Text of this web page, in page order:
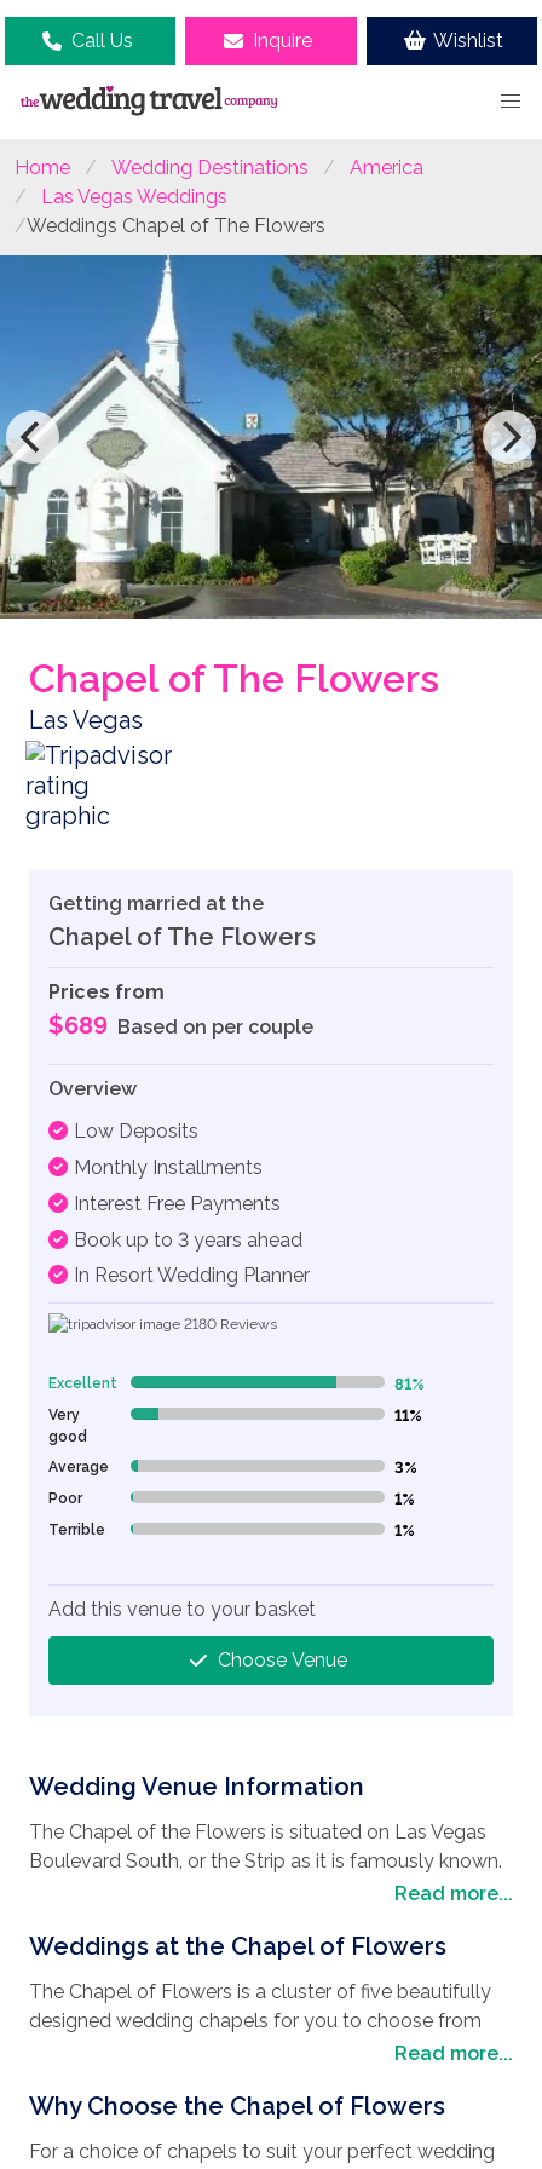
Call Us Inquire Wishlist
Home Wedding Destinations
America
Las Vegas Weddings
Weddings Chapel of The Flowers
Chapel of The Flowers
Las Vegas
Wedding Venue Information
The Chapel of the Flowers is situated on Las Vegas
Boulevard South, or the Strip as it is famously known.
It was one of the first wedding chapels built on the
It’s located near high-end casinos and hotels that
entertainment such as music, comedy and circus-
style acts. Nearby you will find the soaring
choreographed Fountains of Bellagio and the High
Roller observation wheel, where you can take in the
breath-taking views of the city that never sleeps. Las
Vegas is a greatWedding destinationand the
Read more...
Weddings at the Chapel of Flowers
The Chapel of Flowers is a cluster of five beautifully
designed wedding chapels for you to choose from
. The Victorian
traditional wooden pews, hardwood flooring, elegant
Read more...
Why Choose the Chapel of Flowers
For a choice of chapels to suit your perfect wedding
Getting married at the
Chapel of The Flowers
Prices from
$689 Based on per couple
Overview
Low Deposits
Monthly Installments
Interest Free Payments
Book up to 3 years ahead
In Resort Wedding Planner
2180 Reviews
Excellent 81% Complete (danger) 81%
Very
good
11% Complete (danger) 11%
Average 3% Complete (danger) 3%
Poor 1% Complete (danger) 1%
Terrible 1% Complete (danger) 1%
Add this venue to your basket
Choose Venue